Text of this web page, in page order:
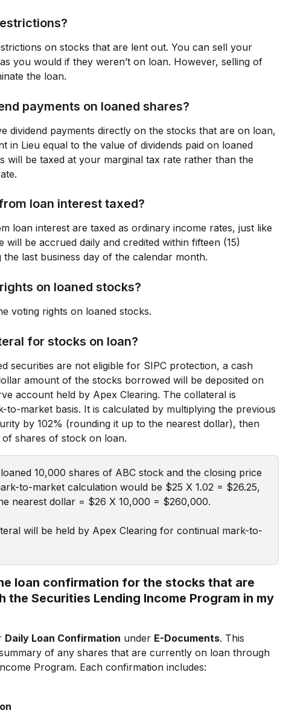
on stocks that are lent out. You can sell your
you would if they weren’t on loan. However, selling of
the loan.
payments on loaned shares?
dividend payments directly on the stocks that are on loan,
in Lieu equal to the value of dividends paid on loaned
will be taxed at your marginal tax rate rather than the
loan interest taxed?
loan interest are taxed as ordinary income rates, just like
will be accrued daily and credited within fifteen (15)
the last business day of the calendar month.
on loaned stocks?
voting rights on loaned stocks.
for stocks on loan?
securities are not eligible for SIPC protection, a cash
amount of the stocks borrowed will be deposited on
account held by Apex Clearing. The collateral is
to-market basis. It is calculated by multiplying the previous
by 102% (rounding it up to the nearest dollar), then
shares of stock on loan.
10,000 shares of ABC stock and the closing price
to-market calculation would be $25 X 1.02 = $26.25,
nearest dollar = $26 X 10,000 = $260,000.
will be held by Apex Clearing for continual mark-to-
loan confirmation for the stocks that are
the Securities Lending Income Program in my
Daily Loan Confirmation under E-Documents. This
of any shares that are currently on loan through
Program. Each confirmation includes: